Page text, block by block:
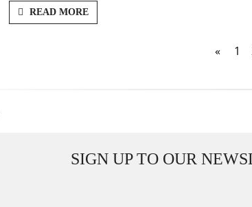
READ MORE
« 1
SIGN UP TO OUR